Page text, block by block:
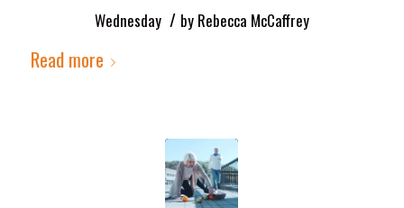
Wednesday / by Rebecca McCaffrey
Read more